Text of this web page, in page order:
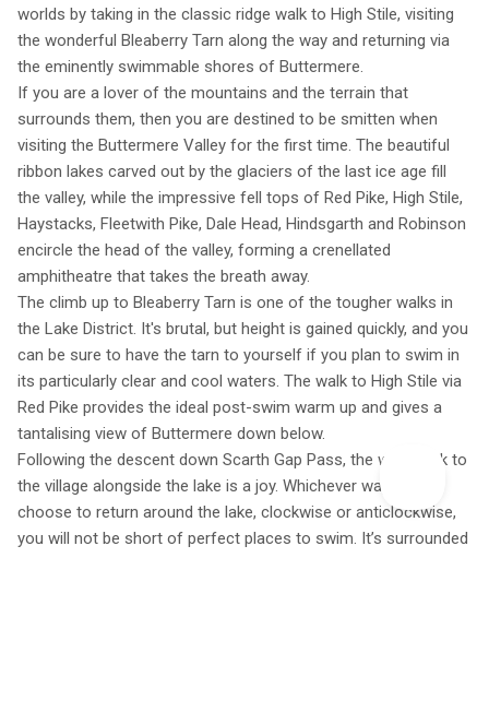
worlds by taking in the classic ridge walk to High Stile, visiting
the wonderful Bleaberry Tarn along the way and returning via
the eminently swimmable shores of Buttermere.
If you are a lover of the mountains and the terrain that
surrounds them, then you are destined to be smitten when
visiting the Buttermere Valley for the first time. The beautiful
ribbon lakes carved out by the glaciers of the last ice age fill
the valley, while the impressive fell tops of Red Pike, High Stile,
Haystacks, Fleetwith Pike, Dale Head, Hindsgarth and Robinson
encircle the head of the valley, forming a crenellated
amphitheatre that takes the breath away.
The climb up to Bleaberry Tarn is one of the tougher walks in
the Lake District. It's brutal, but height is gained quickly, and you
can be sure to have the tarn to yourself if you plan to swim in
its particularly clear and cool waters. The walk to High Stile via
Red Pike provides the ideal post-swim warm up and gives a
tantalising view of Buttermere down below.
Following the descent down Scarth Gap Pass, the walk back to
the village alongside the lake is a joy. Whichever way you
choose to return around the lake, clockwise or anticlockwise,
you will not be short of perfect places to swim. It’s surrounded